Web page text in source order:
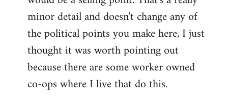
minor detail and doesn't change any of
the political points you make here, I just
thought it was worth pointing out
because there are some worker owned
co-ops where I live that do this.